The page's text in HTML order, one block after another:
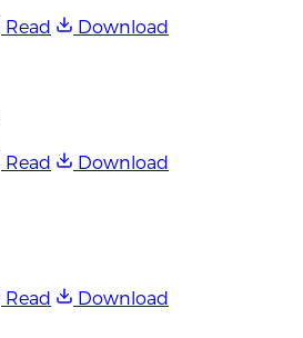
Read
Download
Read
Download
Read
Download